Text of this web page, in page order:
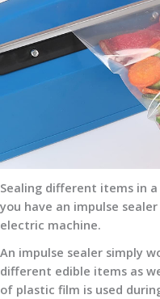
Sealing different items in
you have an impulse
electric machine.
An impulse sealer simply
different edible items as
of plastic film is used